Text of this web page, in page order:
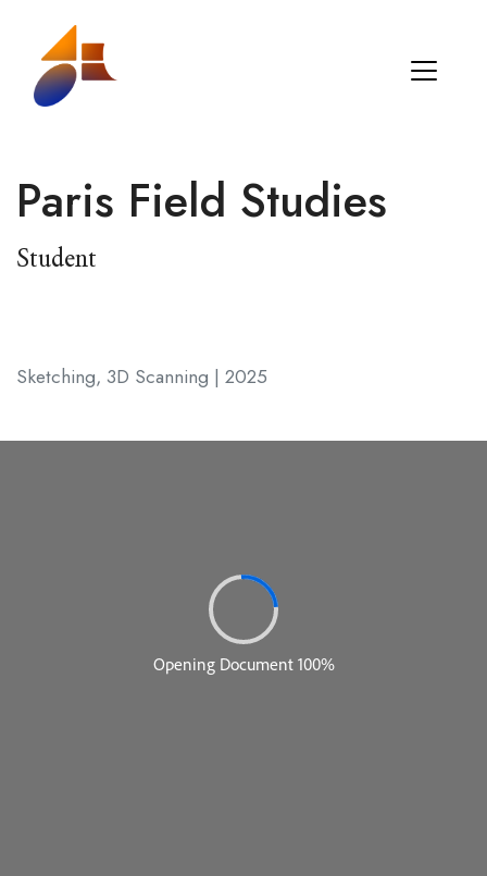
Paris Field Studies
Student
Sketching, 3D Scanning | 2025